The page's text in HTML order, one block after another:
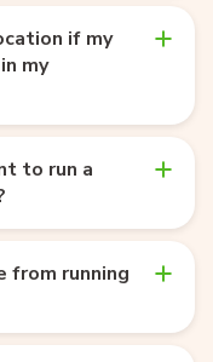
if my
my
to run a
from running